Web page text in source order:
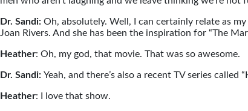
Dr. Sandi: Oh, absolutely. Well, I can certainly relate as
Joan Rivers. And she has been the inspiration for “The
Heather: Oh, my god, that movie. That was so awesome.
Dr. Sandi: Yeah, and there’s also a recent TV series called
Heather: I love that show.